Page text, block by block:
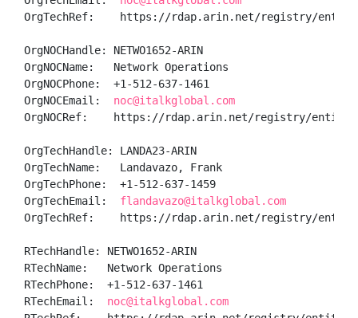
OrgTechRef:    https://rdap.arin.net/registry/entity/
OrgNOCHandle: NETWO1652-ARIN
OrgNOCName:   Network Operations
OrgNOCPhone:  +1-512-637-1461
OrgNOCEmail: noc@italkglobal.com
OrgNOCRef:    https://rdap.arin.net/registry/entity/
OrgTechHandle: LANDA23-ARIN
OrgTechName:   Landavazo, Frank
OrgTechPhone:  +1-512-637-1459
OrgTechEmail: flandavazo@italkglobal.com
OrgTechRef:    https://rdap.arin.net/registry/entity/
RTechHandle: NETWO1652-ARIN
RTechName:   Network Operations
RTechPhone:  +1-512-637-1461
RTechEmail: noc@italkglobal.com